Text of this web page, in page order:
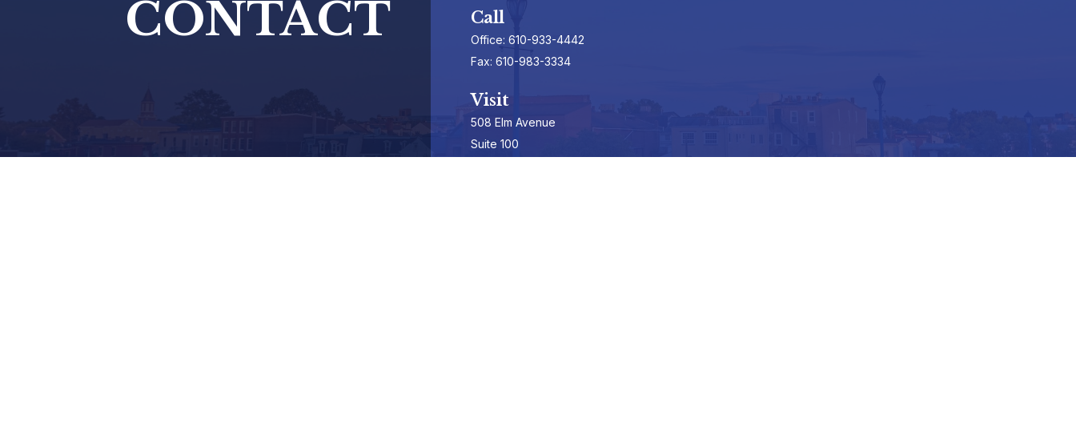
CONTACT Call
Office: 610-933-4442
Fax: 610-983-3334
Visit
508 Elm Avenue
Suite 100